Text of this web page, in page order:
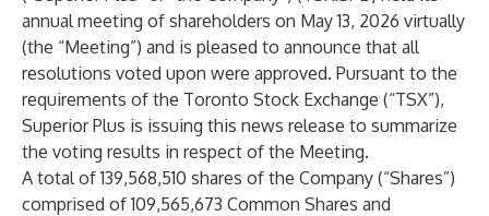
annual meeting of shareholders on May 13, 2026 virtually
(the “Meeting”) and is pleased to announce that all
resolutions voted upon were approved. Pursuant to the
requirements of the Toronto Stock Exchange (“TSX”),
Superior Plus is issuing this news release to summarize
the voting results in respect of the Meeting.
A total of 139,568,510 shares of the Company (“Shares”)
comprised of 109,565,673 Common Shares and